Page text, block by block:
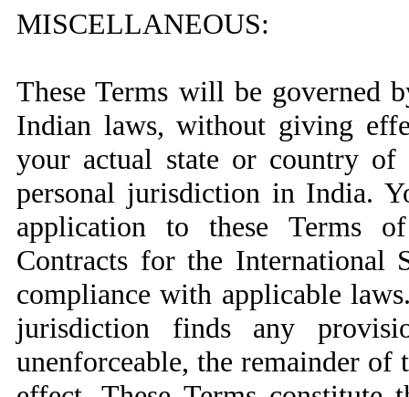
MISCELLANEOUS:
These Terms will be governed
Indian laws, without giving
your actual state or country of
personal jurisdiction in India.
application to these Terms
Contracts for the International
compliance with applicable
jurisdiction finds any
unenforceable, the remainder